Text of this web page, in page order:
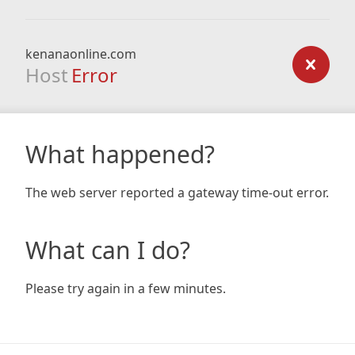
kenanaonline.com
Host Error
What happened?
The web server reported a gateway time-out error.
What can I do?
Please try again in a few minutes.